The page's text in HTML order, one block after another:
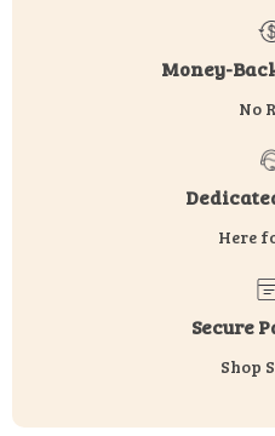
Money-
No
Here
Secure
Shop